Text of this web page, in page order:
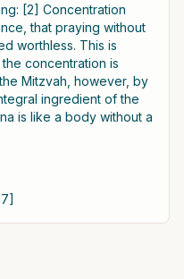
[2] Concentration
that praying without
worthless. This is
concentration is
Mitzvah, however, by
ingredient of the
is like a body without a